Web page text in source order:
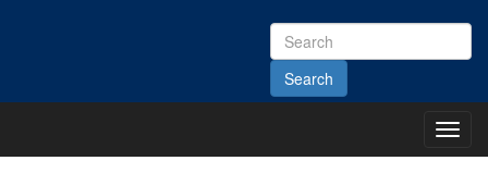
Search
Site
Main